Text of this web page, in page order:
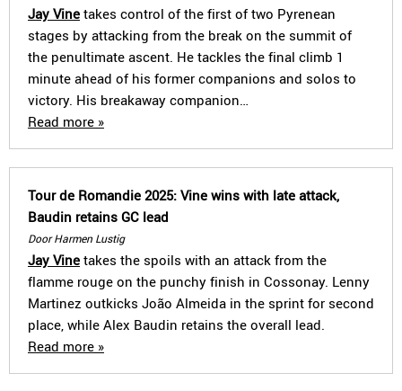
Jay Vine takes control of the first of two Pyrenean
stages by attacking from the break on the summit of
the penultimate ascent. He tackles the final climb 1
minute ahead of his former companions and solos to
victory. His breakaway companion…
Read more »
Tour de Romandie 2025: Vine wins with late attack,
Baudin retains GC lead
Door Harmen Lustig
Jay Vine takes the spoils with an attack from the
flamme rouge on the punchy finish in Cossonay. Lenny
Martinez outkicks João Almeida in the sprint for second
place, while Alex Baudin retains the overall lead.
Read more »